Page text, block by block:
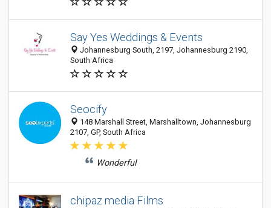
Say Yes Weddings & Events
Johannesburg South, 2197, Johannesburg 2190,
South Africa
Seocify
148 Marshall Street, Marshalltown, Johannesburg
2107, GP, South Africa
Wonderful
chipaz media Films